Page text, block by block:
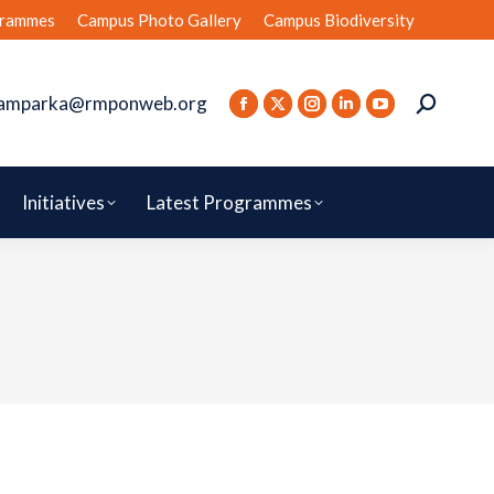
Campus Photo Gallery Campus Biodiversity
Initiatives Latest Programmes